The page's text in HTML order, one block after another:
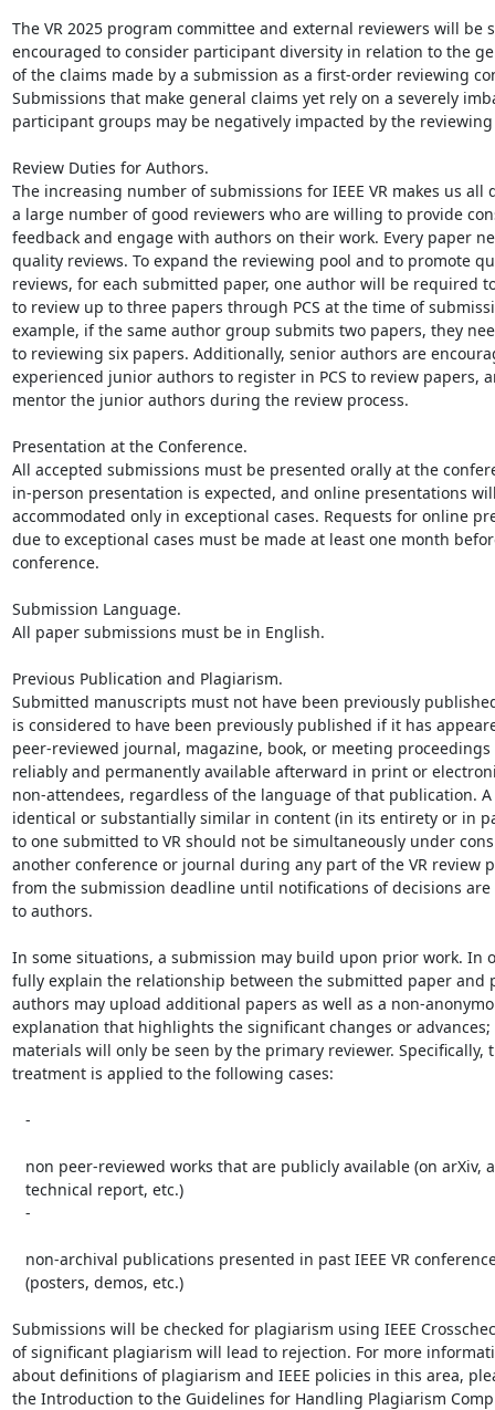
The VR 2025 program committee and external reviewers will be
encouraged to consider participant diversity in relation to the
of the claims made by a submission as a first-order reviewing
Submissions that make general claims yet rely on a severely
participant groups may be negatively impacted by the reviewing
Review Duties for Authors.
The increasing number of submissions for IEEE VR makes us all
a large number of good reviewers who are willing to provide
feedback and engage with authors on their work. Every paper
quality reviews. To expand the reviewing pool and to promote
reviews, for each submitted paper, one author will be required
to review up to three papers through PCS at the time of
example, if the same author group submits two papers, they
to reviewing six papers. Additionally, senior authors are
experienced junior authors to register in PCS to review papers,
mentor the junior authors during the review process.
Presentation at the Conference.
All accepted submissions must be presented orally at the
in-person presentation is expected, and online presentations
accommodated only in exceptional cases. Requests for online
due to exceptional cases must be made at least one month
conference.
Submission Language.
All paper submissions must be in English.
Previous Publication and Plagiarism.
Submitted manuscripts must not have been previously
is considered to have been previously published if it has
peer-reviewed journal, magazine, book, or meeting
reliably and permanently available afterward in print or
non-attendees, regardless of the language of that publication.
identical or substantially similar in content (in its entirety or in
to one submitted to VR should not be simultaneously under
another conference or journal during any part of the VR review
from the submission deadline until notifications of decisions are
to authors.
In some situations, a submission may build upon prior work. In
fully explain the relationship between the submitted paper and
authors may upload additional papers as well as a non-
explanation that highlights the significant changes or advances;
materials will only be seen by the primary reviewer. Specifically,
treatment is applied to the following cases:
Submissions will be checked for plagiarism using IEEE
of significant plagiarism will lead to rejection. For more
about definitions of plagiarism and IEEE policies in this area,
the Introduction to the Guidelines for Handling Plagiarism